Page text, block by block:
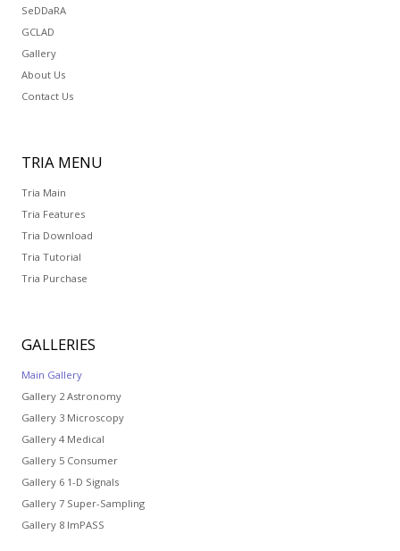
SeDDaRA
GCLAD
Gallery
About Us
Contact Us
TRIA MENU
Tria Main
Tria Features
Tria Download
Tria Tutorial
Tria Purchase
GALLERIES
Main Gallery
Gallery 2 Astronomy
Gallery 3 Microscopy
Gallery 4 Medical
Gallery 5 Consumer
Gallery 6 1-D Signals
Gallery 7 Super-Sampling
Gallery 8 ImPASS